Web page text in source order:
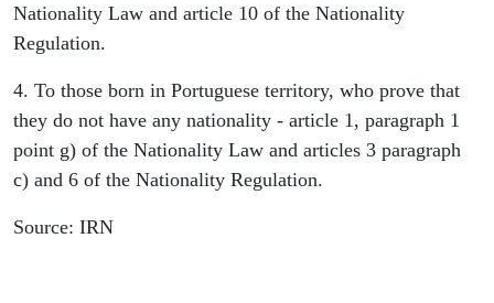
Nationality Law and article 10 of the Nationality
Regulation.
4. To those born in Portuguese territory, who prove that
they do not have any nationality - article 1, paragraph 1
point g) of the Nationality Law and articles 3 paragraph
c) and 6 of the Nationality Regulation.
Source: IRN